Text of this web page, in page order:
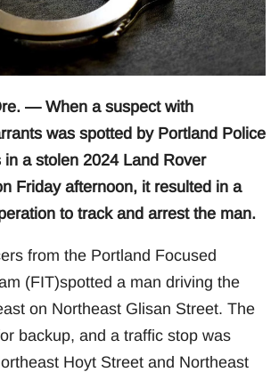
— When a suspect with
was spotted by Portland Police
in a stolen 2024 Land Rover
Friday afternoon, it resulted in a
to track and arrest the man.
from the Portland Focused
(FIT)spotted a man driving the
on Northeast Glisan Street. The
backup, and a traffic stop was
Hoyt Street and Northeast